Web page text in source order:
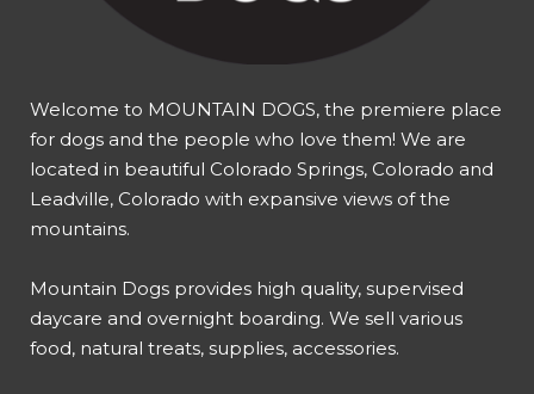
Welcome to MOUNTAIN DOGS, the premiere place
for dogs and the people who love them! We are
located in beautiful Colorado Springs, Colorado and
Leadville, Colorado with expansive views of the
mountains.
Mountain Dogs provides high quality, supervised
daycare and overnight boarding. We sell various
food, natural treats, supplies, accessories.